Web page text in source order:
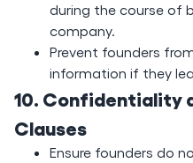
during the course of
company.
Prevent founders
information if they
10. Confidentiality
Clauses
Ensure founders do